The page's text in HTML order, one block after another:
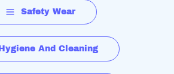
Safety Wear
Hygiene And Cleaning